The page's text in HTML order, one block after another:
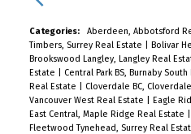
Categories: Aberdeen, Abbotsford
Timbers, Surrey Real Estate
Bolivar
Brookswood Langley, Langley Real
Estate
Central Park BS, Burnaby
Real Estate
Cloverdale BC,
Vancouver West Real Estate
Eagle
East Central, Maple Ridge Real Estate
Fleetwood Tynehead, Surrey Real